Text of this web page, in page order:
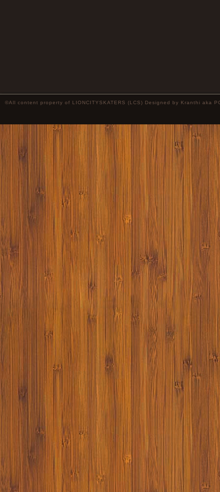
©All content property of LIONCITYSKATERS (LCS) Designed by Kranthi aka